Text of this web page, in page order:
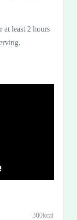
at least 2 hours
300kcal